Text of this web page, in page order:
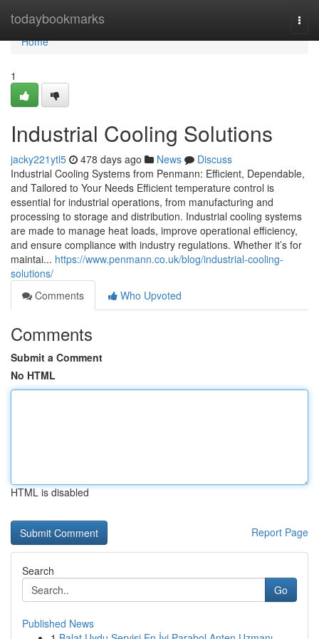
todaybookmarks
Home
Home
1
Industrial Cooling Solutions
jacky221ytl5 478 days ago News
Discuss
Industrial Cooling Systems from Penmann: Efficient, Dependable,
and Tailored to Your Needs Efficient temperature control is
essential for industrial operations, from manufacturing and
processing to storage and distribution. Industrial cooling systems
are made to manage heat loads, improve operational efficiency,
and ensure compliance with industry regulations. Whether it’s for
maintai... https://www.penmann.co.uk/blog/industrial-cooling-
solutions/
Comments
Who Upvoted
Comments
Submit a Comment
No HTML
HTML is disabled
Report Page
Search
Go
Published News